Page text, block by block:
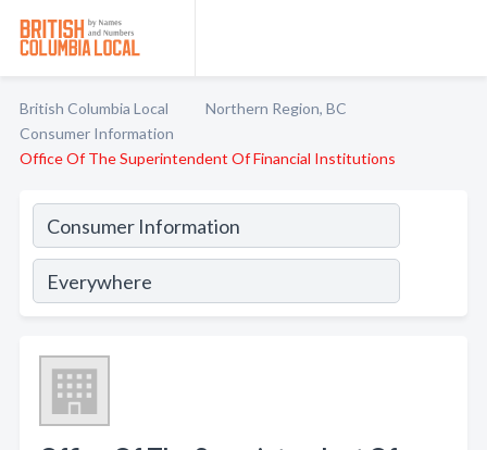
British Columbia Local
Northern Region, BC
Consumer Information
Office Of The Superintendent Of Financial Institutions